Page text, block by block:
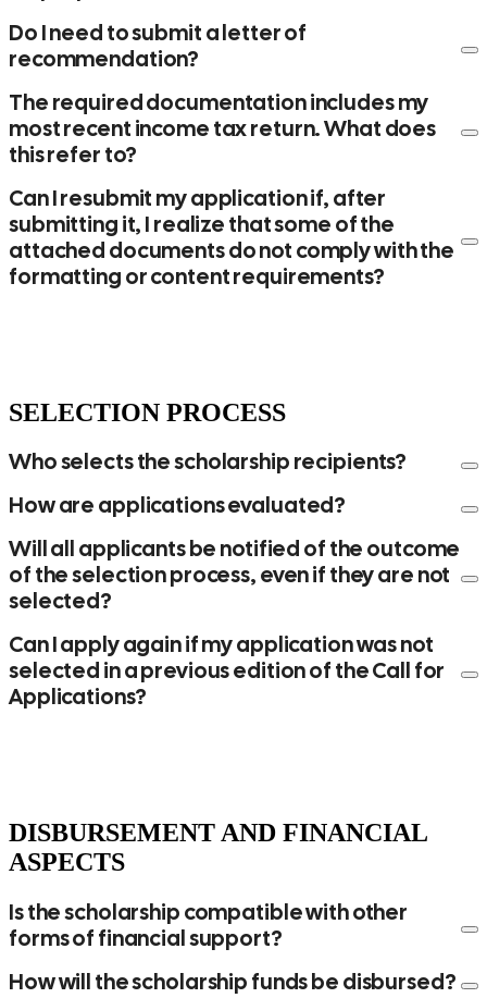
Do I need to submit a letter of
recommendation?
The required documentation includes my
most recent income tax return. What does
this refer to?
Can I resubmit my application if, after
submitting it, I realize that some of the
attached documents do not comply with the
formatting or content requirements?
SELECTION PROCESS
Who selects the scholarship recipients?
link
How are applications evaluated?
Will all applicants be notified of the outcome
of the selection process, even if they are not
selected?
Can I apply again if my application was not
selected in a previous edition of the Call for
Applications?
DISBURSEMENT AND FINANCIAL
ASPECTS
Is the scholarship compatible with other
forms of financial support?
How will the scholarship funds be disbursed?